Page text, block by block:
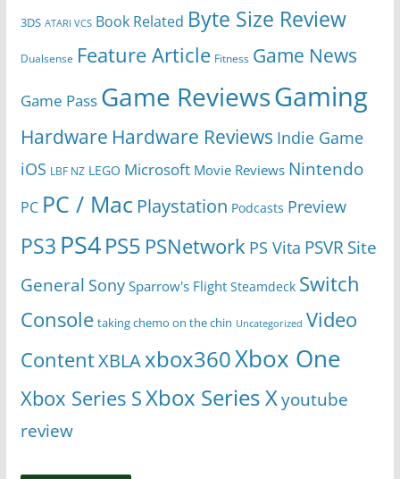
3DS ATARI VCS Book Related Byte Size Review
Dualsense Feature Article Fitness Game News
Game Pass Game ReviewsGaming
Hardware Hardware Reviews Indie Game
iOS LBF NZ LEGO Microsoft Movie Reviews Nintendo
PC PC / Mac Playstation Podcasts Preview
PS3 PS4PS5 PSNetwork PS Vita PSVR Site
General Sony Sparrow's Flight Steamdeck Switch
Console taking chemo on the chin Uncategorized Video
ContentXBLAxbox360Xbox One
Xbox Series SXbox Series Xyoutube
review